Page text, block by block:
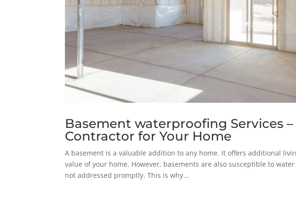
Basement waterproofing Services
Contractor for Your Home
A basement is a valuable addition to any home. It offers additional
value of your home. However, basements are also susceptible to
not addressed promptly. This is why...